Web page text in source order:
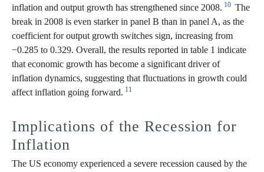
inflation and output growth has strengthened since 2008. 10 The
break in 2008 is even starker in panel B than in panel A, as the
coefficient for output growth switches sign, increasing from
−0.285 to 0.329. Overall, the results reported in table 1 indicate
that economic growth has become a significant driver of
inflation dynamics, suggesting that fluctuations in growth could
affect inflation going forward. 11
Implications of the Recession for
Inflation
The US economy experienced a severe recession caused by the